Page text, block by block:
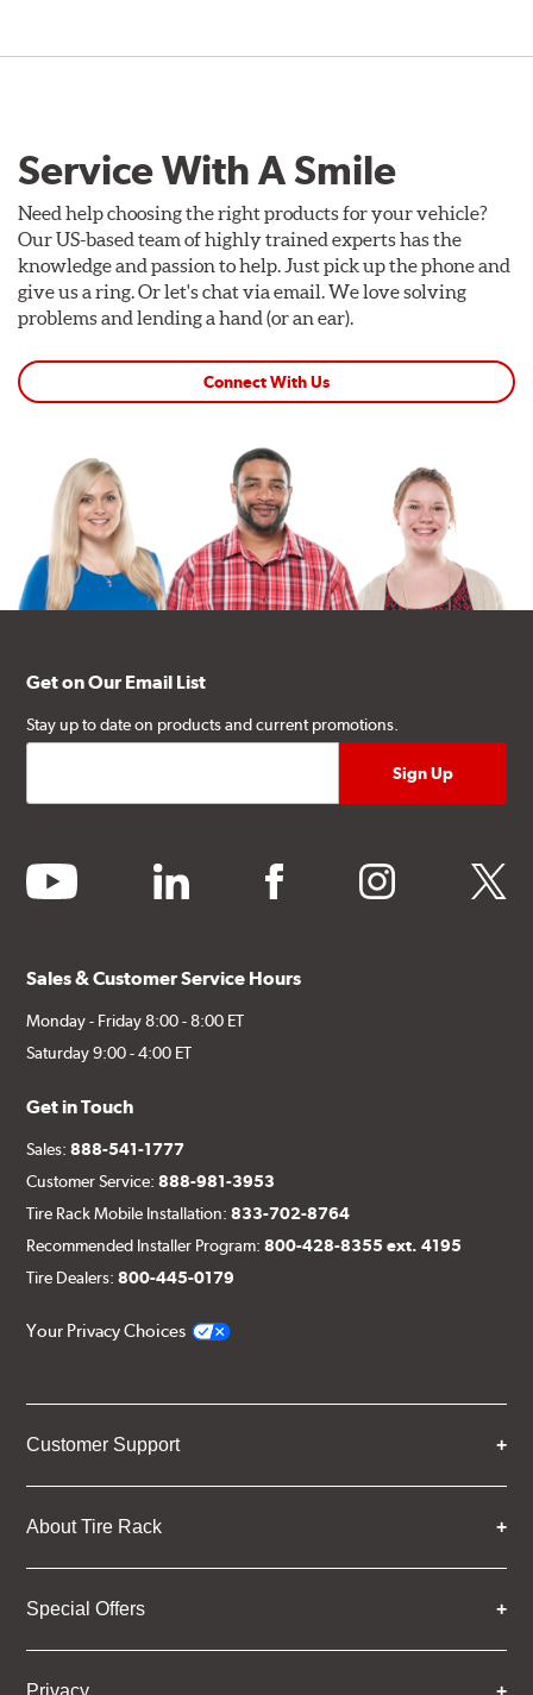
Service With A Smile
Need help choosing the right products for your vehicle?
Our US-based team of highly trained experts has the
knowledge and passion to help. Just pick up the phone and
give us a ring. Or let's chat via email. We love solving
problems and lending a hand (or an ear).
Connect With Us
Get on Our Email List
Stay up to date on products and current promotions.
youtube linkedin facebook instagram twitter
Sales & Customer Service Hours
Monday - Friday 8:00 - 8:00 ET
Saturday 9:00 - 4:00 ET
Get in Touch
Sales:888-541-1777
Customer Service:888-981-3953
Tire Rack Mobile Installation:833-702-8764
Recommended Installer Program:800-428-8355 ext. 4195
Tire Dealers:800-445-0179
Your Privacy Choices
Customer Support
About Tire Rack
Special Offers